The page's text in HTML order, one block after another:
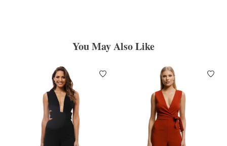
You May Also Like